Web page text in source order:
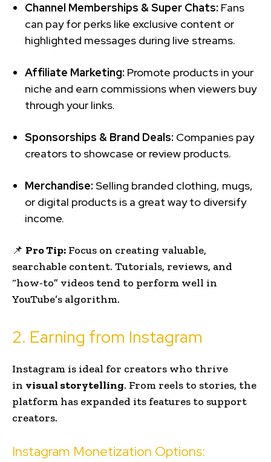
Channel Memberships & Super Chats: Fans
can pay for perks like exclusive content or
highlighted messages during live streams.
Affiliate Marketing: Promote products in your
niche and earn commissions when viewers buy
through your links.
Sponsorships & Brand Deals: Companies pay
creators to showcase or review products.
Merchandise: Selling branded clothing, mugs,
or digital products is a great way to diversify
income.
📌 Pro Tip: Focus on creating valuable,
searchable content. Tutorials, reviews, and
“how-to” videos tend to perform well in
YouTube’s algorithm.
2. Earning from Instagram
Instagram is ideal for creators who thrive
in visual storytelling. From reels to stories, the
platform has expanded its features to support
creators.
Instagram Monetization Options: